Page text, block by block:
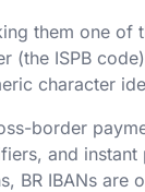
them one
(the ISPB
character
border
and
BR IBANs